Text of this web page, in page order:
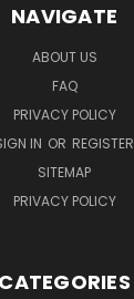
NAVIGATE
ABOUT US
FAQ
PRIVACY POLICY
IN OR REGISTER
SITEMAP
PRIVACY POLICY
CATEGORIES